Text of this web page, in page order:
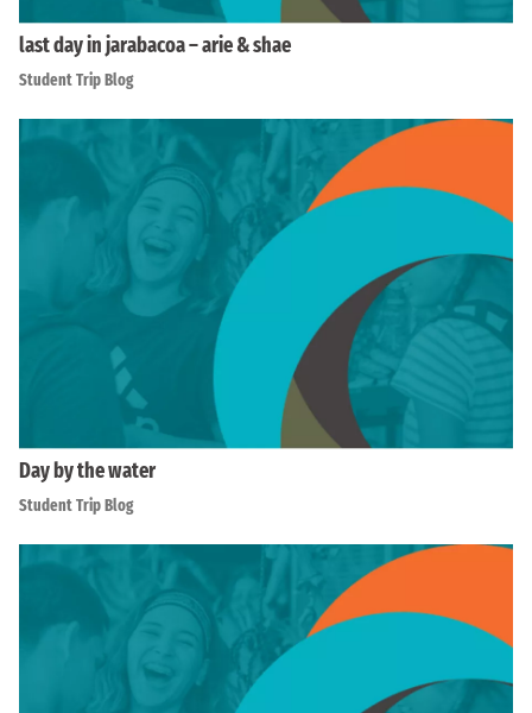
last day in jarabacoa – arie & shae
Student Trip Blog
Day by the water
Student Trip Blog